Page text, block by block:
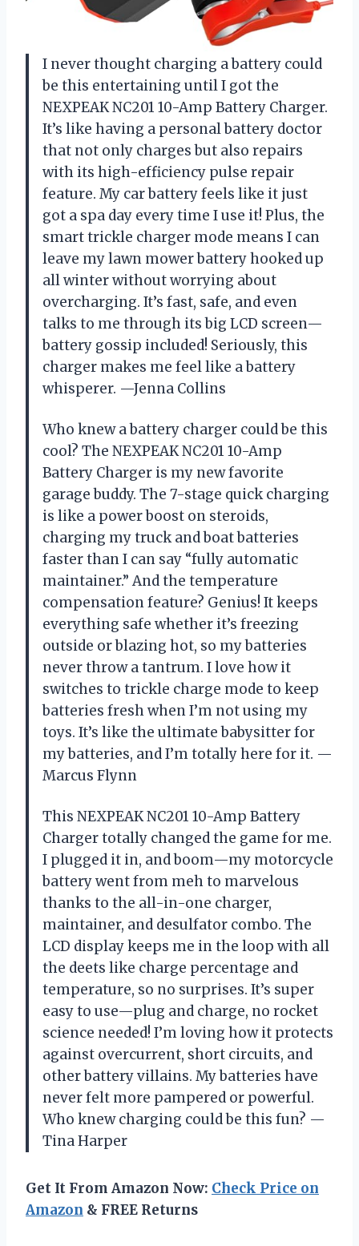
I never thought charging a battery could
be this entertaining until I got the
NEXPEAK NC201 10-Amp Battery Charger.
It’s like having a personal battery doctor
that not only charges but also repairs
with its high-efficiency pulse repair
feature. My car battery feels like it just
got a spa day every time I use it! Plus, the
smart trickle charger mode means I can
leave my lawn mower battery hooked up
all winter without worrying about
overcharging. It’s fast, safe, and even
talks to me through its big LCD screen—
battery gossip included! Seriously, this
charger makes me feel like a battery
whisperer. —Jenna Collins
Who knew a battery charger could be this
cool? The NEXPEAK NC201 10-Amp
Battery Charger is my new favorite
garage buddy. The 7-stage quick charging
is like a power boost on steroids,
charging my truck and boat batteries
faster than I can say “fully automatic
maintainer.” And the temperature
compensation feature? Genius! It keeps
everything safe whether it’s freezing
outside or blazing hot, so my batteries
never throw a tantrum. I love how it
switches to trickle charge mode to keep
batteries fresh when I’m not using my
toys. It’s like the ultimate babysitter for
my batteries, and I’m totally here for it. —
Marcus Flynn
This NEXPEAK NC201 10-Amp Battery
Charger totally changed the game for me.
I plugged it in, and boom—my motorcycle
battery went from meh to marvelous
thanks to the all-in-one charger,
maintainer, and desulfator combo. The
LCD display keeps me in the loop with all
the deets like charge percentage and
temperature, so no surprises. It’s super
easy to use—plug and charge, no rocket
science needed! I’m loving how it protects
against overcurrent, short circuits, and
other battery villains. My batteries have
never felt more pampered or powerful.
Who knew charging could be this fun? —
Tina Harper
Get It From Amazon Now: Check Price on
Amazon & FREE Returns